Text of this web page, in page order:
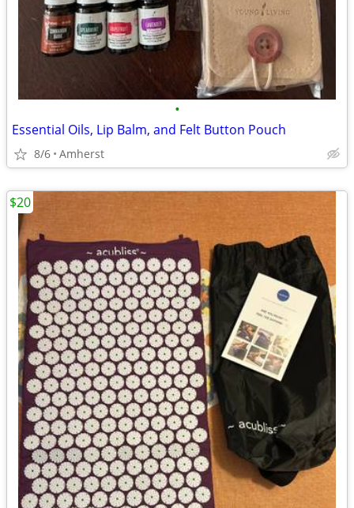
•
Essential Oils, Lip Balm, and Felt Button Pouch
8/6 Amherst
$20